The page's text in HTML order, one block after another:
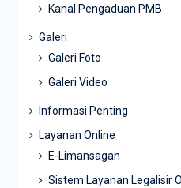
Kanal Pengaduan PMB
Galeri
Galeri Foto
Galeri Video
Informasi Penting
Layanan Online
E-Limansagan
Sistem Layanan Legalisir